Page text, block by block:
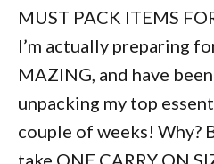
MUST PACK ITEMS
I’m actually preparing
MAZING, and have
unpacking my top
couple of weeks! Why?
take ONE CARRY ON